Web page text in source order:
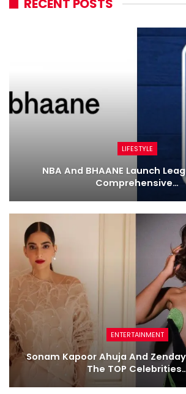
RECENT POSTS
LIFESTYLE
NBA And BHAANE Launch
Comprehensive…
ENTERTAINMENT
Sonam Kapoor Ahuja And
The TOP